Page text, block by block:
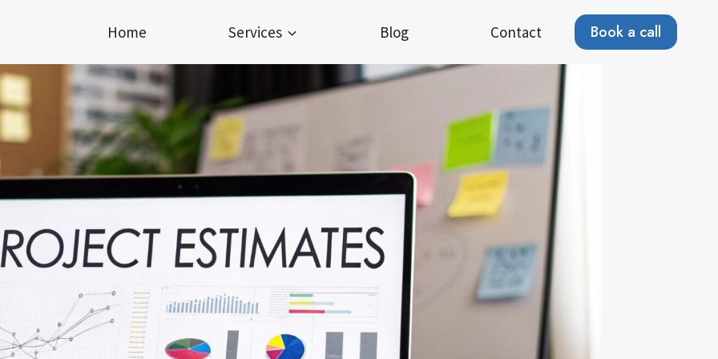
Home Services Blog Contact Book a call